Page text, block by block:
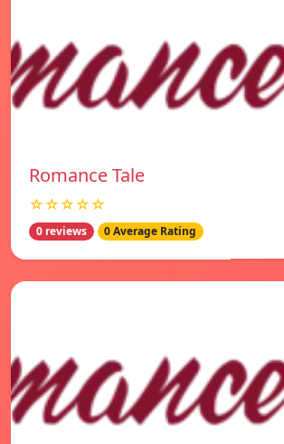
Romance Tale
☆☆☆☆☆
0 reviews 0 Average Rating